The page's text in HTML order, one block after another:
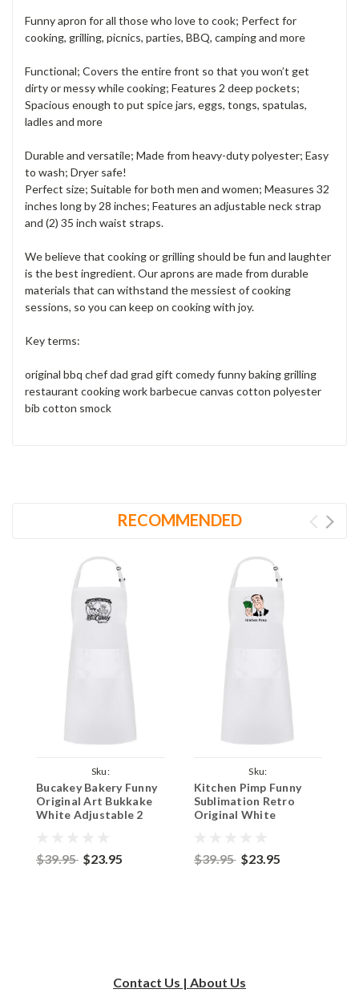
Funny apron for all those who love to cook; Perfect for
cooking, grilling, picnics, parties, BBQ, camping and more
Functional; Covers the entire front so that you won’t get
dirty or messy while cooking; Features 2 deep pockets;
Spacious enough to put spice jars, eggs, tongs, spatulas,
ladles and more
Durable and versatile; Made from heavy-duty polyester; Easy
to wash; Dryer safe!
Perfect size; Suitable for both men and women; Measures 32
inches long by 28 inches; Features an adjustable neck strap
and (2) 35 inch waist straps.
We believe that cooking or grilling should be fun and laughter
is the best ingredient. Our aprons are made from durable
materials that can withstand the messiest of cooking
sessions, so you can keep on cooking with joy.
Key terms:
original bbq chef dad grad gift comedy funny baking grilling
restaurant cooking work barbecue canvas cotton polyester
bib cotton smock
RECOMMENDED
Sku:
WhiteApronBucakeyMan
Bucakey Bakery Funny
Original Art Bukkake
White Adjustable 2
$39.95 $23.95
Sku:
WhiteApronKitchenPimp
Kitchen Pimp Funny
Sublimation Retro
Original White
$39.95 $23.95
Contact Us | About Us